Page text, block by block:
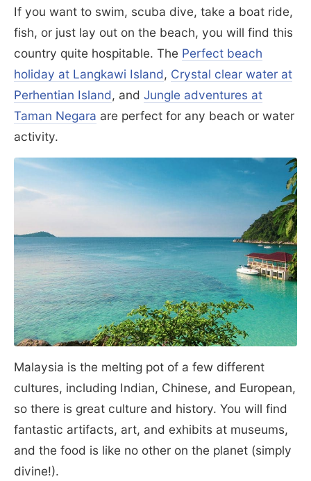
If you want to swim, scuba dive, take a boat ride,
fish, or just lay out on the beach, you will find this
country quite hospitable. The Perfect beach
holiday at Langkawi Island, Crystal clear water at
Perhentian Island, and Jungle adventures at
Taman Negara are perfect for any beach or water
activity.
Malaysia is the melting pot of a few different
cultures, including Indian, Chinese, and European,
so there is great culture and history. You will find
fantastic artifacts, art, and exhibits at museums,
and the food is like no other on the planet (simply
divine!).